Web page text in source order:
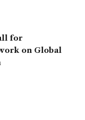
for
on Global